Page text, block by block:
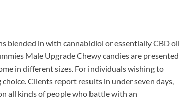
blended in with cannabidiol or essentially CBD oil
Male Upgrade Chewy candies are presented
in different sizes. For individuals wishing to
Clients report results in under seven days,
all kinds of people who battle with an